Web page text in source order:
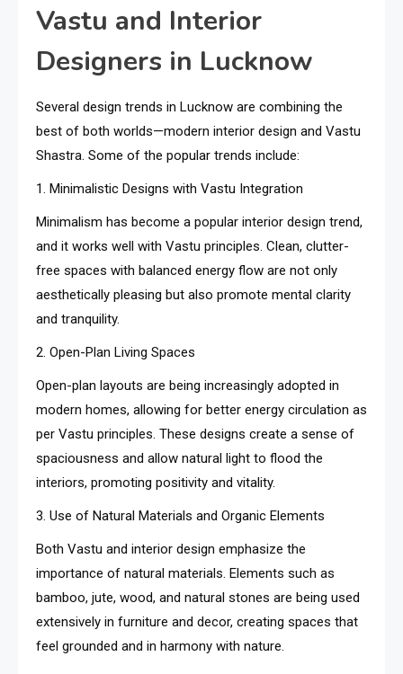
Vastu and Interior
Designers in Lucknow
Several design trends in Lucknow are combining the
best of both worlds—modern interior design and Vastu
Shastra. Some of the popular trends include:
1. Minimalistic Designs with Vastu Integration
Minimalism has become a popular interior design trend,
and it works well with Vastu principles. Clean, clutter-
free spaces with balanced energy flow are not only
aesthetically pleasing but also promote mental clarity
and tranquility.
2. Open-Plan Living Spaces
Open-plan layouts are being increasingly adopted in
modern homes, allowing for better energy circulation as
per Vastu principles. These designs create a sense of
spaciousness and allow natural light to flood the
interiors, promoting positivity and vitality.
3. Use of Natural Materials and Organic Elements
Both Vastu and interior design emphasize the
importance of natural materials. Elements such as
bamboo, jute, wood, and natural stones are being used
extensively in furniture and decor, creating spaces that
feel grounded and in harmony with nature.